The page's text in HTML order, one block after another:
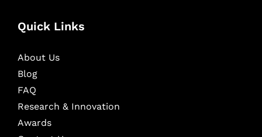
Quick Links
About Us
Blog
FAQ
Research & Innovation
Awards